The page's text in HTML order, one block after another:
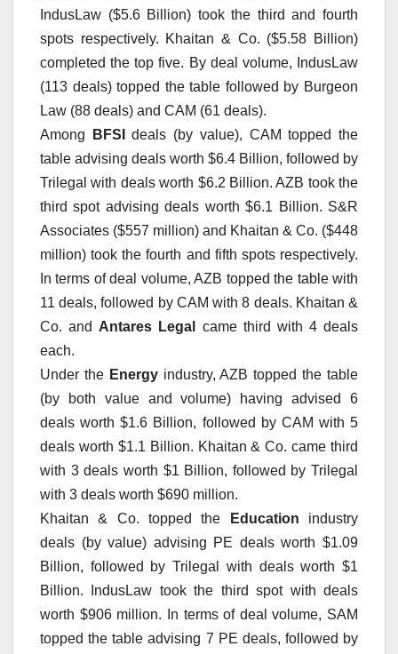
IndusLaw ($5.6 Billion) took the third and fourth
spots respectively. Khaitan & Co. ($5.58 Billion)
completed the top five. By deal volume, IndusLaw
(113 deals) topped the table followed by Burgeon
Law (88 deals) and CAM (61 deals).
Among
BFSIdeals (by value), CAM topped the
table advising deals worth $6.4 Billion, followed by
Trilegal with deals worth $6.2 Billion. AZB took the
third spot advising deals worth $6.1 Billion. S&R
Associates ($557 million) and Khaitan & Co. ($448
million) took the fourth and fifth spots respectively.
In terms of deal volume, AZB topped the table with
11 deals, followed by CAM with 8 deals. Khaitan &
Co. and Antares Legal
came third with 4 deals
each.
Under the Energyindustry, AZB topped the table
(by both value and volume) having advised 6
deals worth $1.6 Billion, followed by CAM with 5
deals worth $1.1 Billion. Khaitan & Co. came third
with 3 deals worth $1 Billion, followed by Trilegal
with 3 deals worth $690 million.
Khaitan & Co. topped the
Education industry
deals (by value) advising PE deals worth $1.09
Billion, followed by Trilegal with deals worth $1
Billion. IndusLaw took the third spot with deals
worth $906 million. In terms of deal volume, SAM
topped the table advising 7 PE deals, followed by